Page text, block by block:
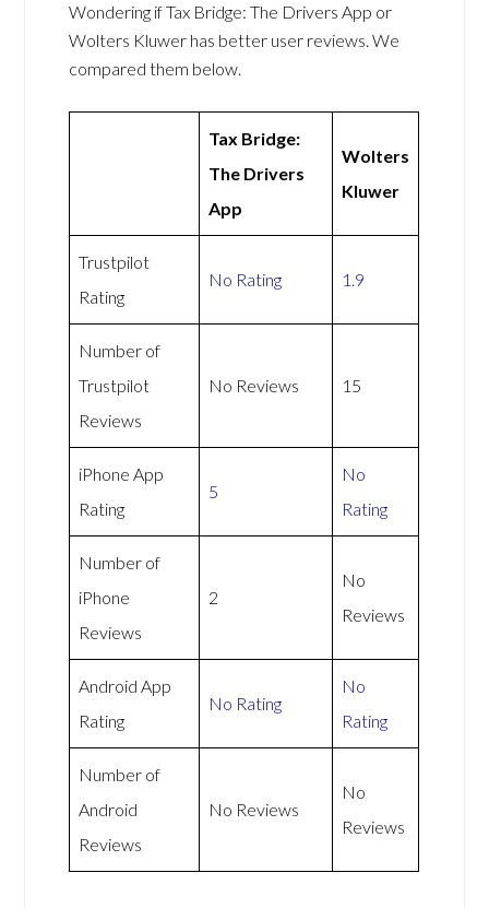
Wondering if Tax Bridge: The Drivers App or
Wolters Kluwer has better user reviews. We
compared them below.
Tax Bridge:
The Drivers
App
Wolters
Kluwer
Trustpilot
Rating
No Rating 1.9
Number of
Trustpilot
Reviews
No Reviews 15
iPhone App
Rating
5
No
Rating
Number of
iPhone
Reviews
2
No
Reviews
Android App
Rating
No Rating
No
Rating
Number of
Android
Reviews
No Reviews
No
Reviews